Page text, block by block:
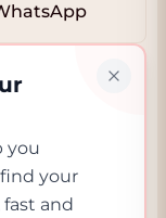
you
your
and